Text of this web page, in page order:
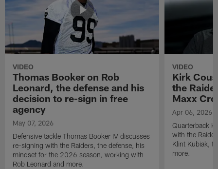
VIDEO
Thomas Booker on Rob
Leonard, the defense and his
decision to re-sign in free
agency
May 07, 2026
Defensive tackle Thomas Booker IV discusses
re-signing with the Raiders, the defense, his
mindset for the 2026 season, working with
Rob Leonard and more.
VIDEO
Kirk
the
Maxx
Apr 06, 2026
Quarterback
with the
Klint Kubiak,
more.